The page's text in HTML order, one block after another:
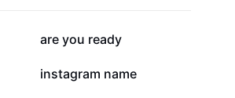
26K
are you ready
6.2K
instagram name